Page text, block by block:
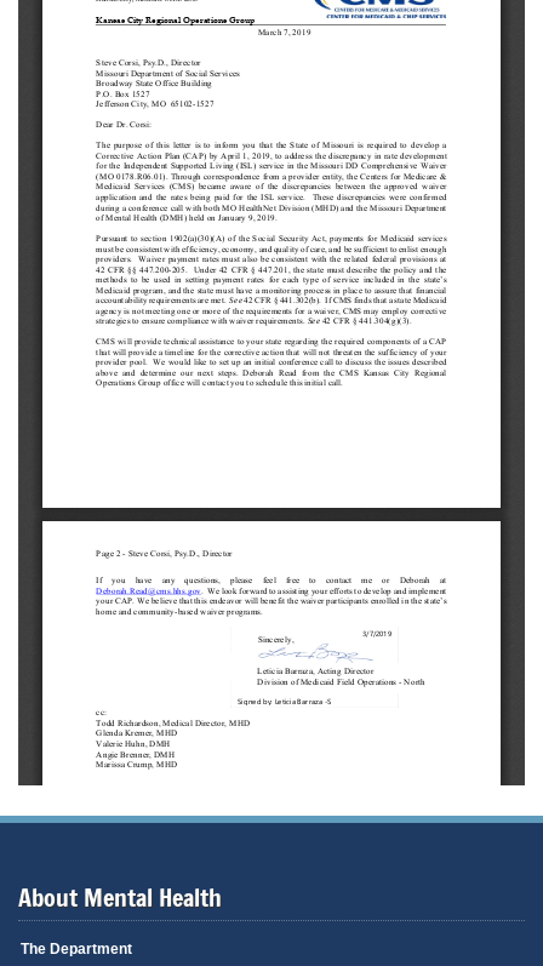
About Mental Health
The Department